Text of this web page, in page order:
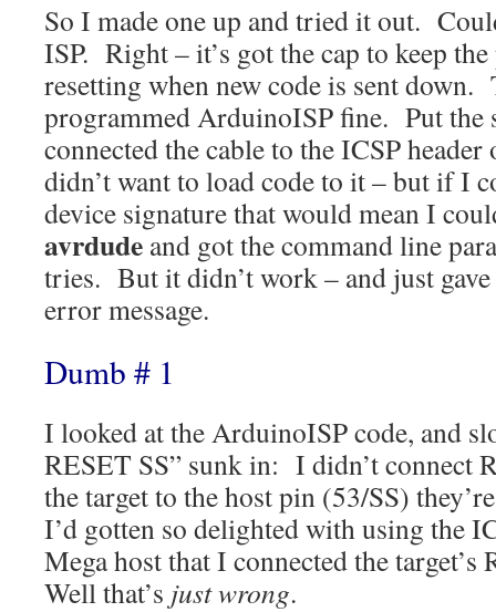
So I made one up and tried it out.
ISP. Right – it’s got the cap to keep
resetting when new code is sent
programmed ArduinoISP fine. Put the
connected the cable to the ICSP
didn’t want to load code to it – but if I
device signature that would mean I
avrdude and got the command line
tries. But it didn’t work – and just
error message.
Dumb # 1
I looked at the ArduinoISP code, and
RESET SS” sunk in: I didn’t connect
the target to the host pin (53/SS)
I’d gotten so delighted with using the
Mega host that I connected the
Well that’s just wrong.